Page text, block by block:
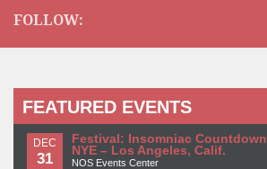
FOLLOW:
FEATURED EVENTS
DEC
31
Festival: Insomniac Countdown
NYE – Los Angeles, Calif.
NOS Events Center